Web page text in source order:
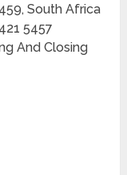
South Africa
5457
And Closing